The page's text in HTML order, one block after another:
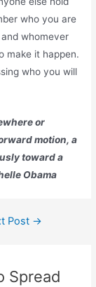
who you are
whomever
make it happen.
who you will
or
motion, a
toward a
Obama
Post →
Spread